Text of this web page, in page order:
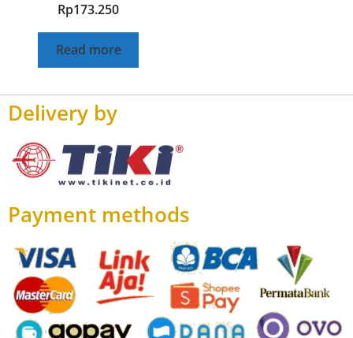
Rp173.250
Read more
Delivery by
Payment methods